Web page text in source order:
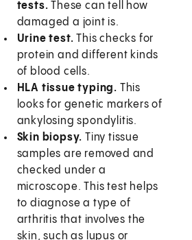
tests.These can tell how
damaged a joint is.
Urine test.This checks for
protein and different kinds
of blood cells.
HLA tissue typing. This
looks for genetic markers of
ankylosing spondylitis.
Skin biopsy.Tiny tissue
samples are removed and
checked under a
microscope. This test helps
to diagnose a type of
arthritis that involves the
skin, such as lupus or